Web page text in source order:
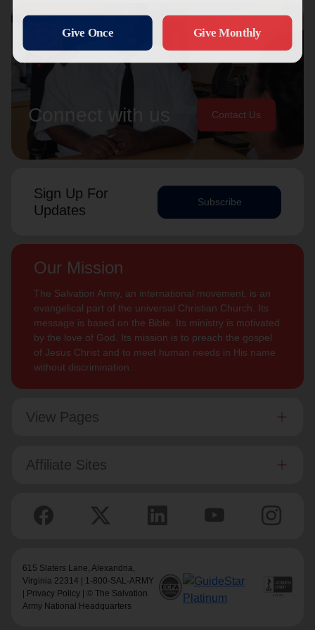
Connect with us Contact Us
Sign Up For
Updates
Subscribe
Our Mission
The Salvation Army, an international movement, is an
evangelical part of the universal Christian Church. Its
message is based on the Bible. Its ministry is motivated
by the love of God. Its mission is to preach the gospel
of Jesus Christ and to meet human needs in His name
without discrimination.
View Pages
Affiliate Sites
615 Slaters Lane, Alexandria,
Virginia 22314 | 1-800-SAL-ARMY
Privacy Policy | © The Salvation
Army National Headquarters